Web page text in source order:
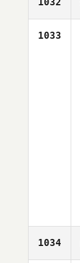
1033
1034